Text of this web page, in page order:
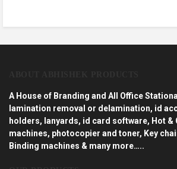
A House of Branding and All Office
lamination removal or delamination, id
holders, lanyards, id card software, Hot &
machines, photocopier and toner, Key
Binding machines & many more…..